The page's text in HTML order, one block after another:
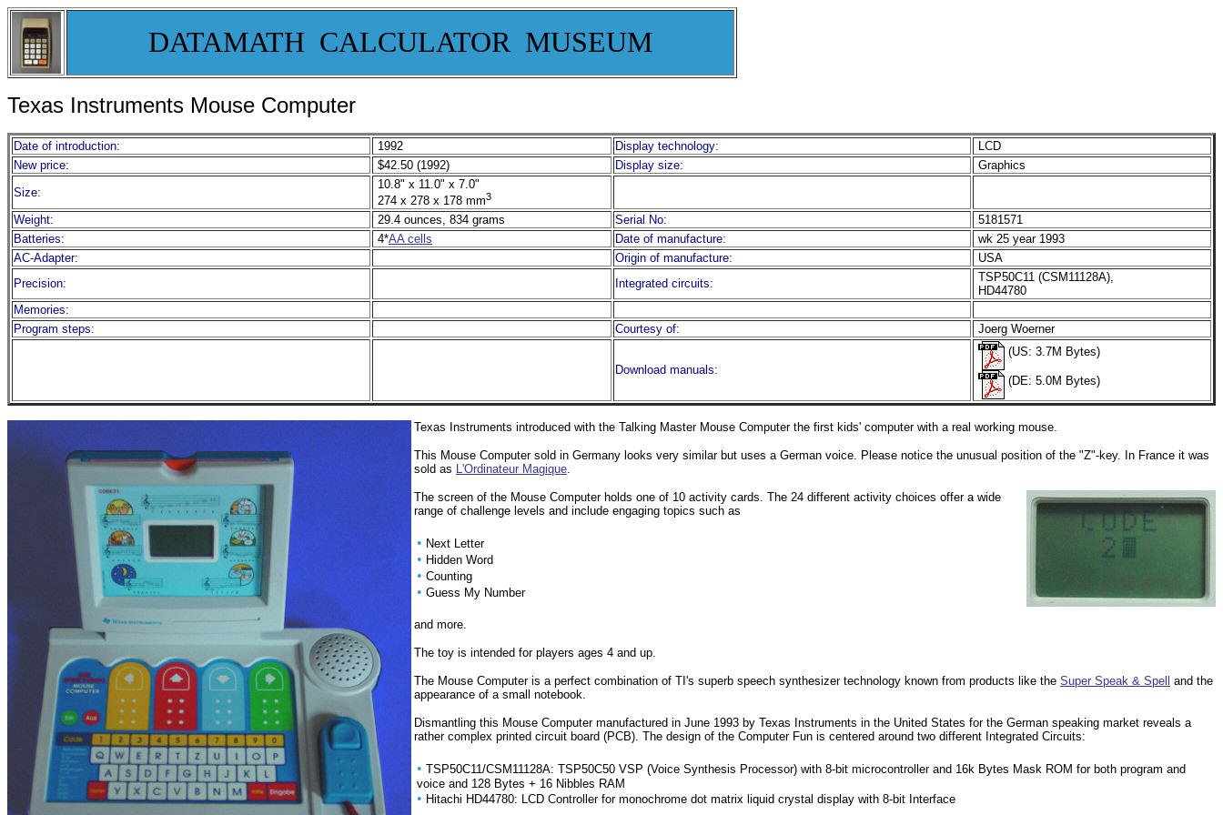
DATAMATH CALCULATOR MUSEUM
Texas Instruments Mouse Computer
Date of introduction: 1992 Display technology:
LCD
New price:
$42.50 (1992) Display size:
Graphics
Size:
10.8" x 11.0" x 7.0"
274 x 278 x 178 mm3
Weight: 29.4 ounces, 834 grams Serial No:
5181571
Batteries:
4*AA cells Date of manufacture:
wk 25 year 1993
AC-Adapter:
Origin of manufacture:
USA
Precision:
Integrated circuits:
TSP50C11 (CSM11128A),
HD44780
Memories:
Program steps:
Courtesy of: Joerg Woerner
Download manuals:
(US: 3.7M Bytes)
(DE: 5.0M Bytes)
Texas Instruments introduced with the Talking Master Mouse Computer the first kids' computer with a real working mouse.
This Mouse Computer sold in Germany looks very similar but uses a German voice. Please notice the unusual position of the "Z"-key. In France it was
sold as L'Ordinateur Magique.
The screen of the Mouse Computer holds one of 10 activity cards. The 24 different activity choices offer a wide
range of challenge levels and include engaging topics such as
• Next Letter
• Hidden Word
• Counting
• Guess My Number
and more.
The toy is intended for players ages 4 and up.
The Mouse Computer is a perfect combination of TI's superb speech synthesizer technology known from products like the Super Speak & Spell
and the
appearance of a small notebook.
Dismantling this Mouse Computer manufactured in June 1993 by Texas Instruments in the United States for the German speaking market reveals a
rather complex printed circuit board (PCB). The design of the Computer Fun is centered around two different Integrated Circuits:
• TSP50C11/CSM11128A: TSP50C50 VSP (Voice Synthesis Processor) with 8-bit microcontroller and 16k Bytes Mask ROM for both program and
voice and 128 Bytes + 16 Nibbles RAM
• Hitachi HD44780: LCD Controller for monochrome dot matrix liquid crystal display with 8-bit Interface